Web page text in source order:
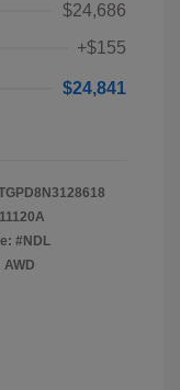
$24,686
+$155
$24,841
#NDL